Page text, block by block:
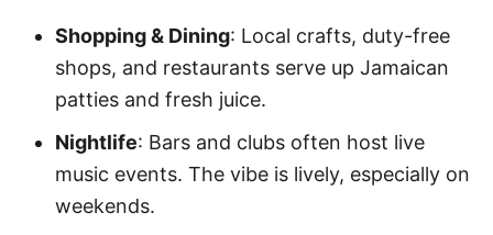
Shopping & Dining: Local crafts, duty-free
shops, and restaurants serve up Jamaican
patties and fresh juice.
Nightlife: Bars and clubs often host live
music events. The vibe is lively, especially on
weekends.